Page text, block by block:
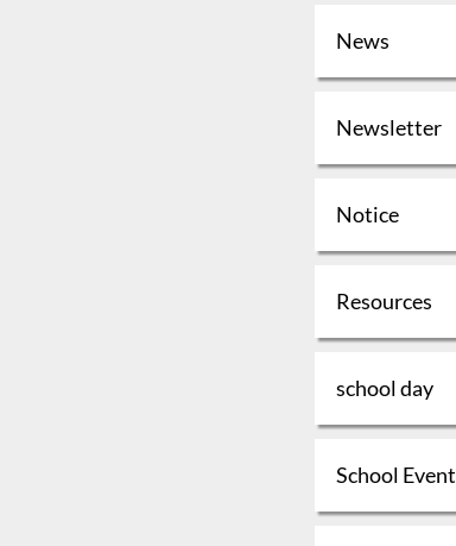
News
Newsletter
Notice
Resources
school day
School Event